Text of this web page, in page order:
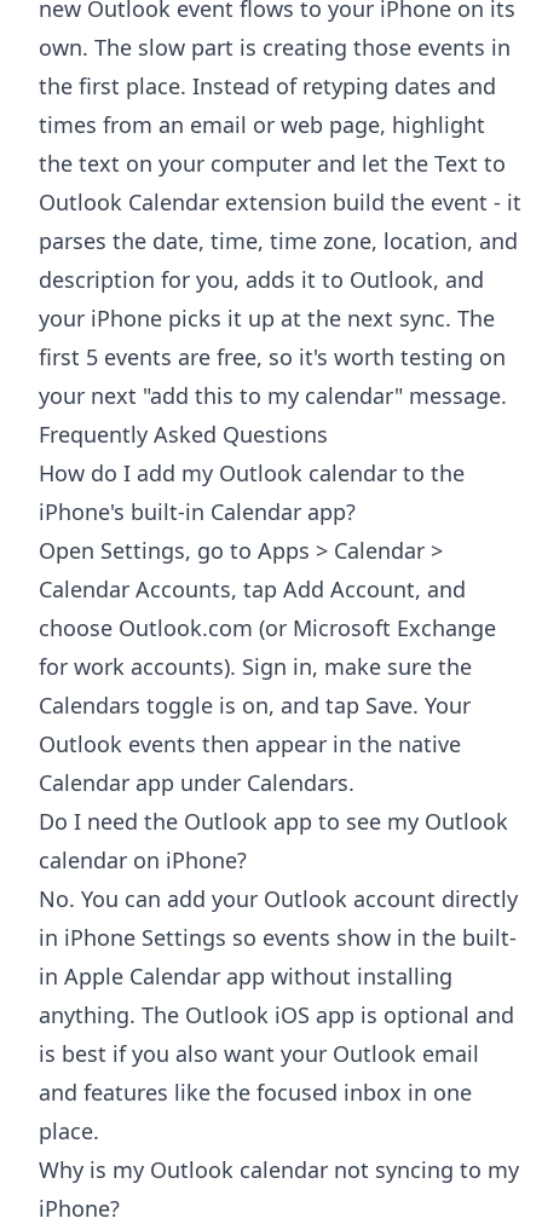
new Outlook event flows to your iPhone on its
own. The slow part is creating those events in
the first place. Instead of retyping dates and
times from an email or web page, highlight
the text on your computer and let the Text to
Outlook Calendar extension build the event - it
parses the date, time, time zone, location, and
description for you, adds it to Outlook, and
your iPhone picks it up at the next sync. The
first 5 events are free, so it's worth testing on
your next "add this to my calendar" message.
Frequently Asked Questions
How do I add my Outlook calendar to the
iPhone's built-in Calendar app?
Open Settings, go to Apps > Calendar >
Calendar Accounts, tap Add Account, and
choose Outlook.com (or Microsoft Exchange
for work accounts). Sign in, make sure the
Calendars toggle is on, and tap Save. Your
Outlook events then appear in the native
Calendar app under Calendars.
Do I need the Outlook app to see my Outlook
calendar on iPhone?
No. You can add your Outlook account directly
in iPhone Settings so events show in the built-
in Apple Calendar app without installing
anything. The Outlook iOS app is optional and
is best if you also want your Outlook email
and features like the focused inbox in one
place.
Why is my Outlook calendar not syncing to my
iPhone?